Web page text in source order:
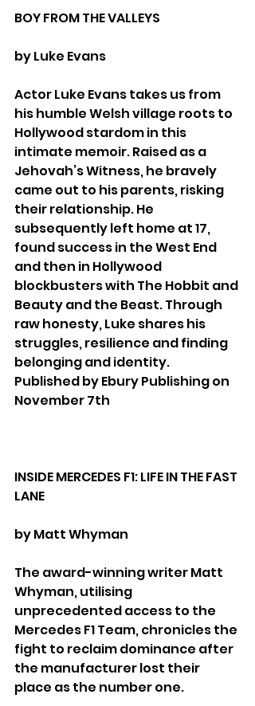
BOY FROM THE VALLEYS
by Luke Evans
Actor Luke Evans takes us from
his humble Welsh village roots to
Hollywood stardom in this
intimate memoir. Raised as a
Jehovah’s Witness, he bravely
came out to his parents, risking
their relationship. He
subsequently left home at 17,
found success in the West End
and then in Hollywood
blockbusters with The Hobbit and
Beauty and the Beast. Through
raw honesty, Luke shares his
struggles, resilience and finding
belonging and identity.
Published by Ebury Publishing on
November 7th
INSIDE MERCEDES F1: LIFE IN THE FAST
LANE
by Matt Whyman
The award-winning writer Matt
Whyman, utilising
unprecedented access to the
Mercedes F1 Team, chronicles the
fight to reclaim dominance after
the manufacturer lost their
place as the number one.